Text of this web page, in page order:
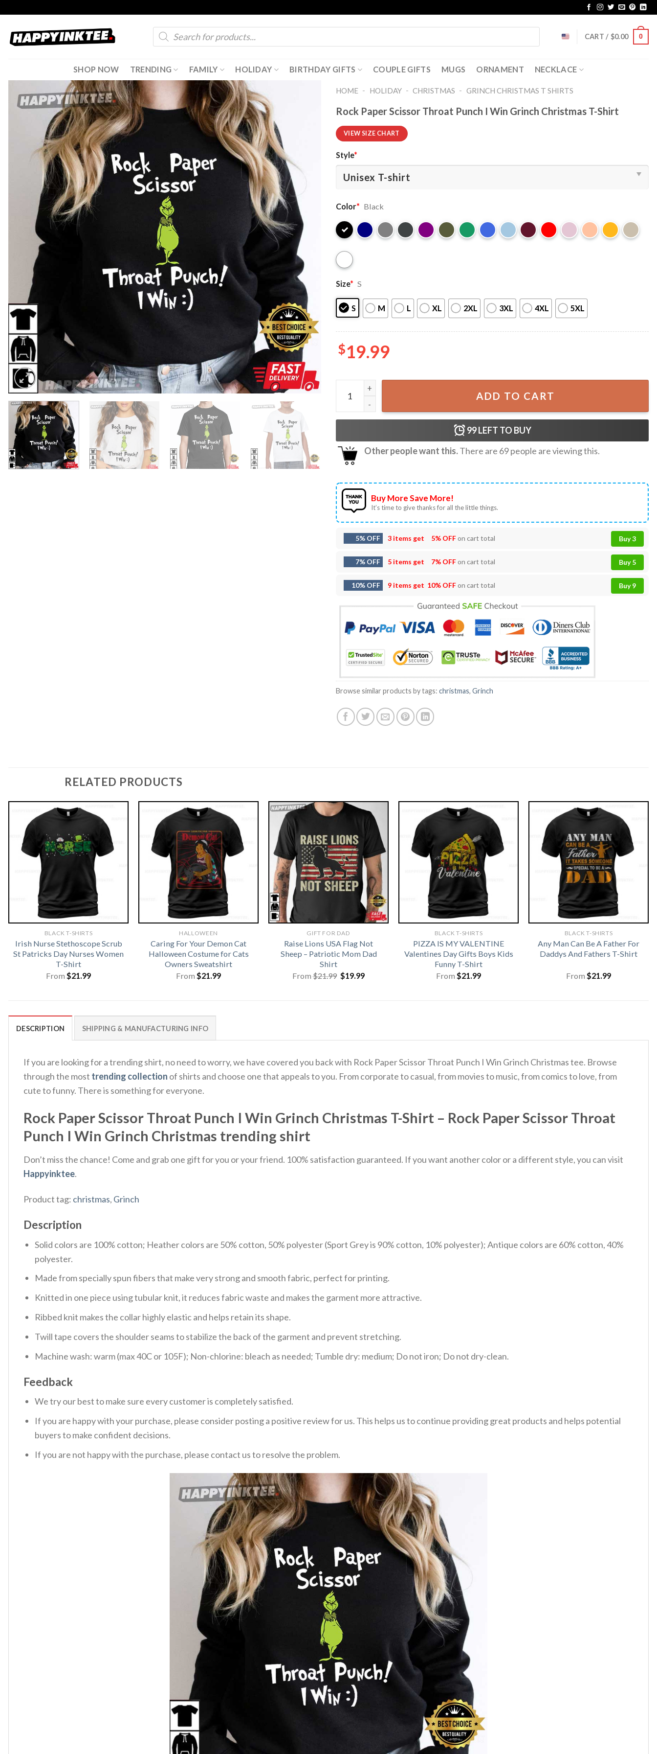
content
Products
search
CART / $0.00 0
SHOP NOW TRENDING FAMILY HOLIDAY BIRTHDAY GIFTS COUPLE GIFTS MUGS ORNAMENT NECKLACE
HOME - HOLIDAY - CHRISTMAS - GRINCH CHRISTMAS T SHIRTS​
Rock Paper Scissor Throat Punch I Win Grinch Christmas T-Shirt
VIEW SIZE CHART
Style*
Color* Black
Size* S
S M L XL 2XL 3XL 4XL 5XL
$19.99
Rock Paper Scissor Throat Punch I Win Grinch Christmas T-Shirt quantity
ADD TO CART
99LEFT TO BUY
Other people want this.There are 69people are viewing this.
Buy More Save More!
It’s time to give thanks for all the little things.
5% OFF 3 items get 5% OFFon cart total Buy 3
7% OFF 5 items get 7% OFFon cart total Buy 5
10% OFF 9 items get 10% OFFon cart total Buy 9
Browse similar products by tags: christmas, Grinch
RELATED PRODUCTS
BLACK T-SHIRTS
Irish Nurse Stethoscope Scrub
St Patricks Day Nurses Women
T-Shirt
From $21.99
HALLOWEEN
Caring For Your Demon Cat
Halloween Costume for Cats
Owners Sweatshirt
From $21.99
GIFT FOR DAD
Raise Lions USA Flag Not
Sheep – Patriotic Mom Dad
Shirt
From$21.99 Original
price
$19.99Current
BLACK T-SHIRTS
PIZZA IS MY VALENTINE
Valentines Day Gifts Boys Kids
Funny T-Shirt
From $21.99
BLACK T-SHIRTS
Any Man Can Be A Father For
Daddys And Fathers T-Shirt
From $21.99
DESCRIPTION SHIPPING & MANUFACTURING INFO
If you are looking for a trending shirt, no need to worry, we have covered you back with Rock Paper Scissor Throat Punch I Win Grinch Christmas tee. Browse
through the most trending collection of shirts and choose one that appeals to you. From corporate to casual, from movies to music, from comics to love, from
cute to funny. There is something for everyone.
Rock Paper Scissor Throat Punch I Win Grinch Christmas T-Shirt – Rock Paper Scissor Throat
Punch I Win Grinch Christmas trending shirt
Don’t miss the chance! Come and grab one gift for you or your friend. 100% satisfaction guaranteed. If you want another color or a different style, you can visit
Happyinktee.
Product tag: christmas, Grinch
Description
Solid colors are 100% cotton; Heather colors are 50% cotton, 50% polyester (Sport Grey is 90% cotton, 10% polyester); Antique colors are 60% cotton, 40%
polyester.
Made from specially spun fibers that make very strong and smooth fabric, perfect for printing.
Knitted in one piece using tubular knit, it reduces fabric waste and makes the garment more attractive.
Ribbed knit makes the collar highly elastic and helps retain its shape.
Twill tape covers the shoulder seams to stabilize the back of the garment and prevent stretching.
Machine wash: warm (max 40C or 105F); Non-chlorine: bleach as needed; Tumble dry: medium; Do not iron; Do not dry-clean.
Feedback
We try our best to make sure every customer is completely satisfied.
If you are happy with your purchase, please consider posting a positive review for us. This helps us to continue providing great products and helps potential
buyers to make confident decisions.
If you are not happy with the purchase, please contact us to resolve the problem.